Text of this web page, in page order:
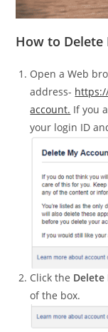
How to Delete
Open a Web
address-
account. If you
your login ID
Click the Delete
of the box.